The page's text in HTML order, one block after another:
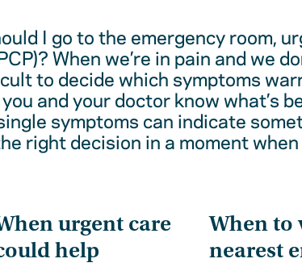
I go to the emergency room,
When we’re in pain and we
to decide which symptoms
and your doctor know what’s
symptoms can indicate
right decision in a moment
urgent care
help
When to
nearest